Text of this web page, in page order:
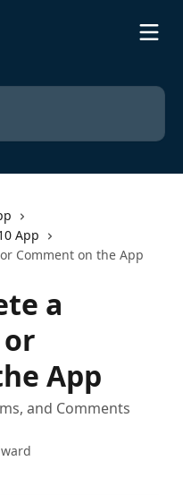
App
Comment on the App
a
App
and Comments